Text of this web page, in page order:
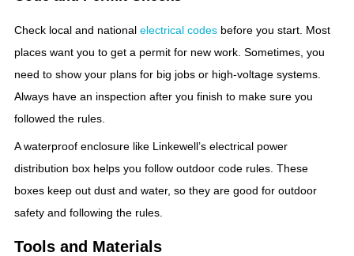
Check local and national electrical codes before you start. Most
places want you to get a permit for new work. Sometimes, you
need to show your plans for big jobs or high-voltage systems.
Always have an inspection after you finish to make sure you
followed the rules.
A waterproof enclosure like Linkewell’s electrical power
distribution box helps you follow outdoor code rules. These
boxes keep out dust and water, so they are good for outdoor
safety and following the rules.
Tools and Materials